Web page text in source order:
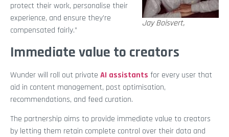
Jay Boisvert,
protect their work, personalise their
experience, and ensure they’re
compensated fairly.”
Immediate value to creators
Wunder will roll out private AI assistants for every user that
aid in content management, post optimisation,
recommendations, and feed curation.
The partnership aims to provide immediate value to creators
by letting them retain complete control over their data and